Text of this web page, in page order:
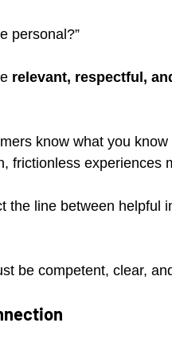
personal?”
relevant, respectful,
know what you know
frictionless experiences
the line between helpful
be competent, clear,